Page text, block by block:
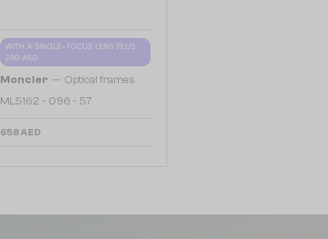
WITH A SINGLE-FOCUS LENS PLUS
280 AED
Moncler — Optical frames
ML5162 - 096 - 57
658 AED